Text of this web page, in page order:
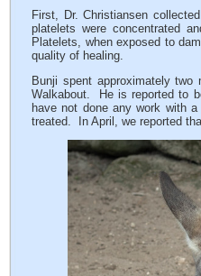
First, Dr. Christiansen
platelets were concentrated
Platelets, when exposed to
quality of healing.
Bunji spent approximately
Walkabout. He is reported to
have not done any work with
treated. In April, we reported